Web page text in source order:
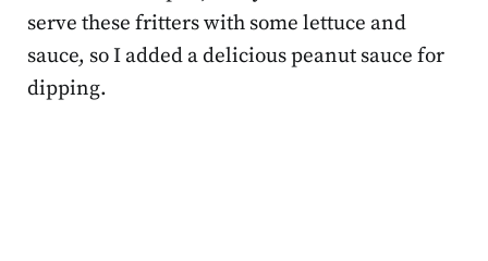
serve these fritters with some lettuce and
sauce, so I added a delicious peanut sauce for
dipping.